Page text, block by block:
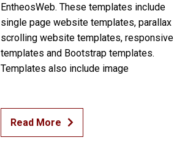
EntheosWeb. These templates include
single page website templates, parallax
scrolling website templates, responsive
templates and Bootstrap templates.
Templates also include image
Read More